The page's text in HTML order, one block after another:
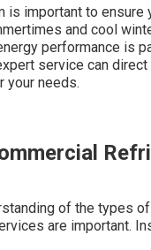
important to ensure
and cool
performance is
service can
your needs.
of the types
are important.